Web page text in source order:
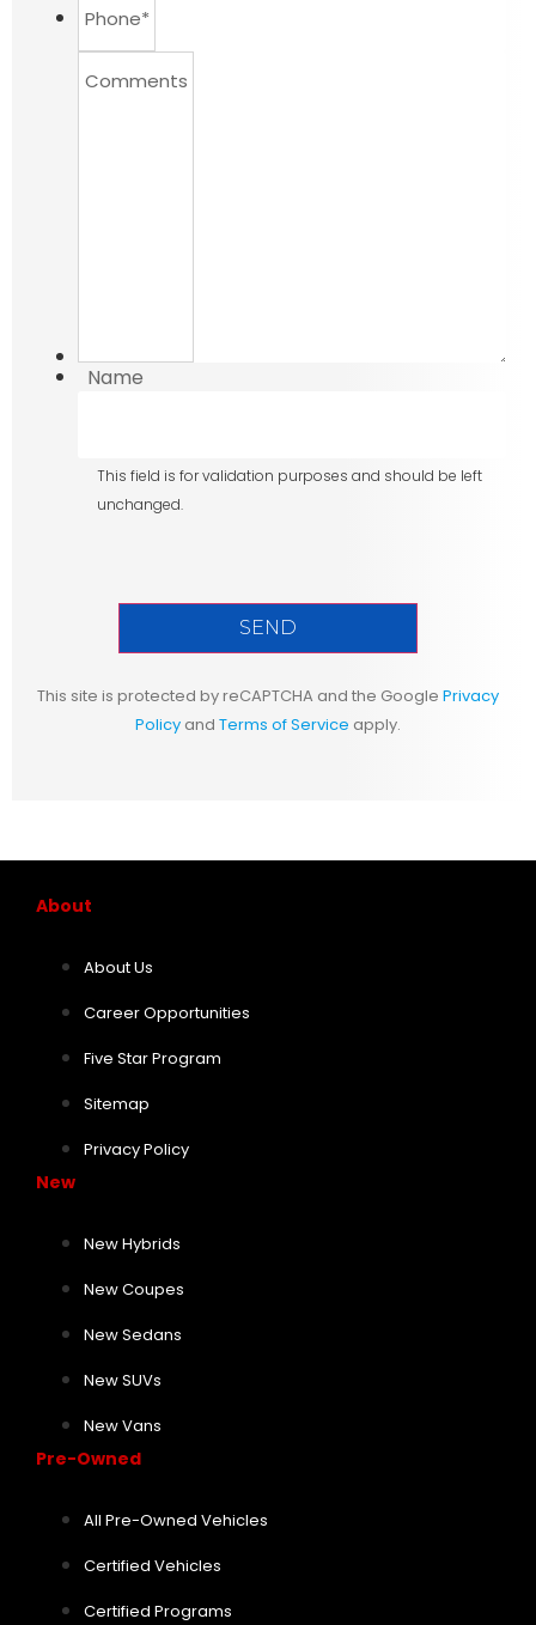
Phone*
Comments
Name
This field is for validation purposes and should be left
unchanged.
This site is protected by reCAPTCHA and the Google Privacy
Policy and Terms of Service apply.
About
About Us
Career Opportunities
Five Star Program
Sitemap
Privacy Policy
New
New Hybrids
New Coupes
New Sedans
New SUVs
New Vans
Pre-Owned
All Pre-Owned Vehicles
Certified Vehicles
Certified Programs